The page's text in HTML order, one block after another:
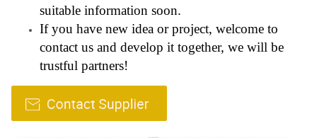
suitable information soon.
If you have new idea or project, welcome to
contact us and develop it together, we will be
trustful partners!